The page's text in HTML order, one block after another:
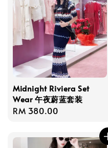
Midnight Riviera Set
Wear 午夜蔚蓝套装
Regular
RM 380.00